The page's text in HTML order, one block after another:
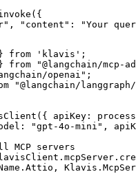
"content": "Your
from 'klavis';
"@langchain/mcp-
openai";
"@langchain/
apiKey:
"gpt-4o-mini",
servers